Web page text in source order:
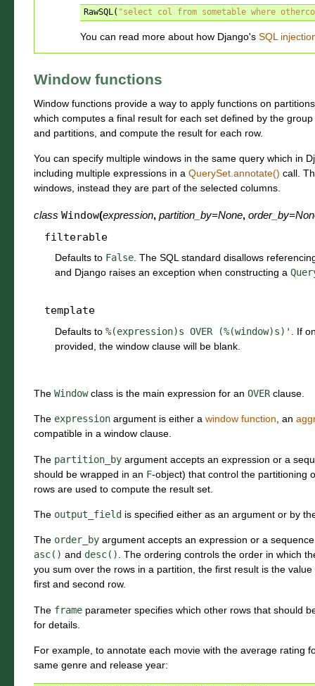
RawSQL( "select col from sometable where
You can read more about how Django's SQL
Window functions
Window functions provide a way to apply functions on
which computes a final result for each set defined by the
and partitions, and compute the result for each row.
You can specify multiple windows in the same query which in
including multiple expressions in a QuerySet.annotate() call.
windows, instead they are part of the selected columns.
class Window(expression, partition_by=None, order_by=
filterable
Defaults to False. The SQL standard disallows
and Django raises an exception when constructing a
template
Defaults to %(expression)s OVER (%(window)s)'
. If
provided, the window clause will be blank.
The Windowclass is the main expression for an OVER clause.
The expression argument is either a window function , an
compatible in a window clause.
The partition_by argument accepts an expression or a
should be wrapped in an F-object) that control the partitioning
rows are used to compute the result set.
The output_field is specified either as an argument or by
The order_by argument accepts an expression or a
asc() and desc(). The ordering controls the order in which
you sum over the rows in a partition, the first result is the
first and second row.
The frame parameter specifies which other rows that should
for details.
For example, to annotate each movie with the average rating
same genre and release year: